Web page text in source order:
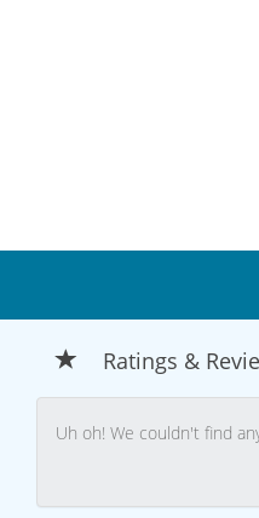
Ratings &
Uh oh! We couldn't find